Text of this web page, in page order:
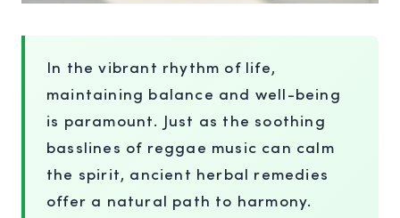
In the vibrant rhythm of life,
maintaining balance and well-being
is paramount. Just as the soothing
basslines of reggae music can calm
the spirit, ancient herbal remedies
offer a natural path to harmony.